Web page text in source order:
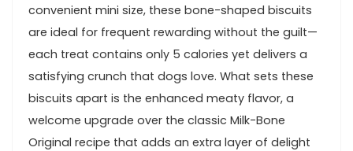
convenient mini size, these bone-shaped biscuits
are ideal for frequent rewarding without the guilt—
each treat contains only 5 calories yet delivers ⁤a
satisfying ‍crunch that dogs love. What sets these
biscuits⁤ apart is ‌the enhanced meaty flavor, a
welcome upgrade over the classic Milk-Bone
Original recipe that adds an extra layer of delight